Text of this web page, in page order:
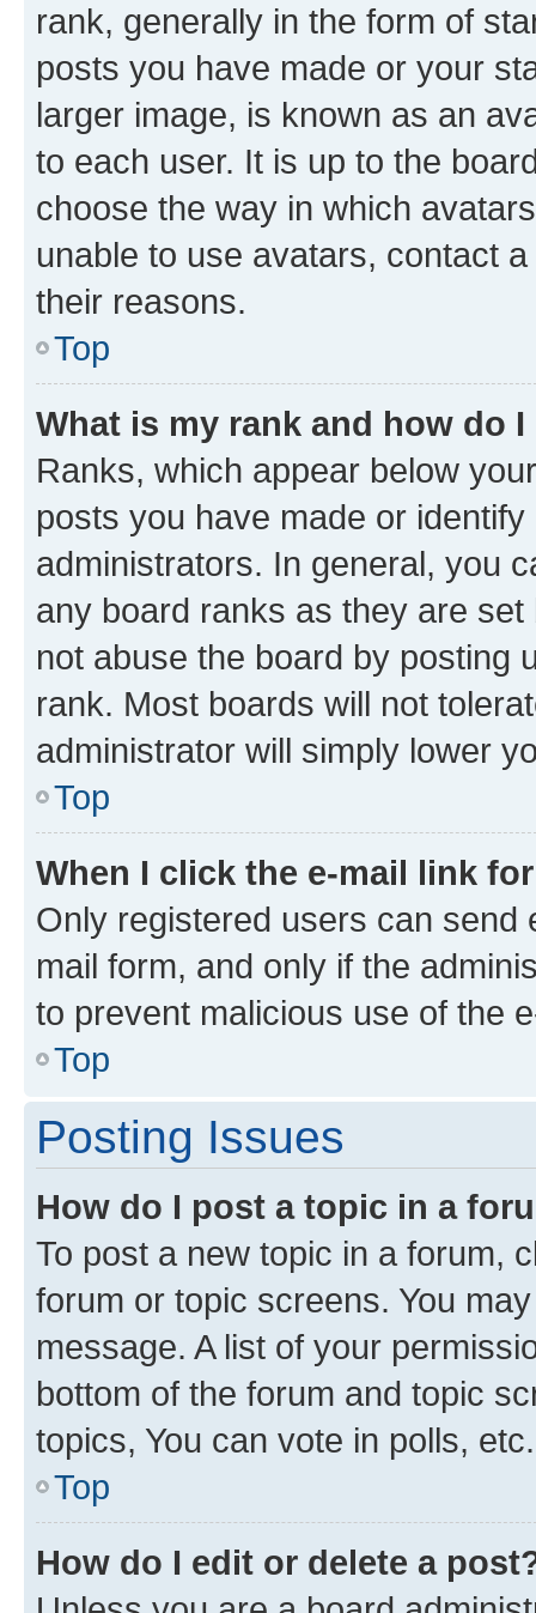
rank, generally in the form of
posts you have made or your
larger image, is known as an
to each user. It is up to the
choose the way in which
unable to use avatars, contact
their reasons.
Top
What is my rank and how do
Ranks, which appear below
posts you have made or
administrators. In general, you
any board ranks as they are
not abuse the board by posting
rank. Most boards will not
administrator will simply lower
Top
When I click the e-mail link
Only registered users can send
mail form, and only if the
to prevent malicious use of the
Top
Posting Issues
How do I post a topic in a
To post a new topic in a forum,
forum or topic screens. You
message. A list of your
bottom of the forum and topic
topics, You can vote in polls, etc.
Top
How do I edit or delete a